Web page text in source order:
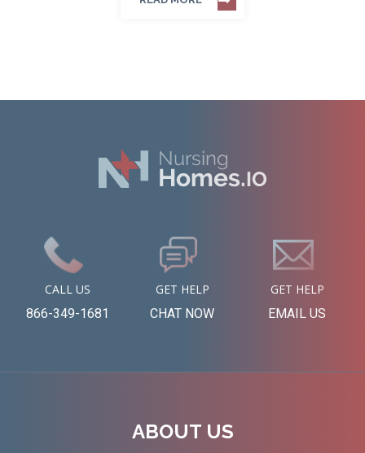
CALL US
866-349-1681
GET HELP
CHAT NOW
GET HELP
EMAIL US
ABOUT US